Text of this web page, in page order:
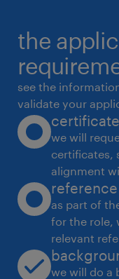
* Vendor
* Coordinate
vendors for
approvals
______
Qualifications &
* Degree /
from IIP
* 2-6 years of
/ skin care
& testing
* Prior
the
see the
validate your
we will
certificates,
alignment
as part of
for the role,
relevant
we will do a